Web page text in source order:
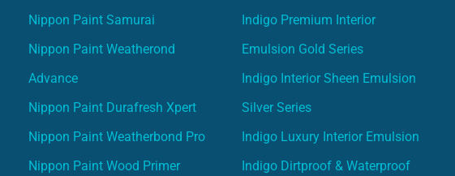
Nippon Paint Samurai
Nippon Paint Weatherond
Advance
Nippon Paint Durafresh Xpert
Nippon Paint Weatherbond Pro
Nippon Paint Wood Primer
Indigo Premium Interior
Emulsion Gold Series
Indigo Interior Sheen Emulsion
Silver Series
Indigo Luxury Interior Emulsion
Indigo Dirtproof & Waterproof